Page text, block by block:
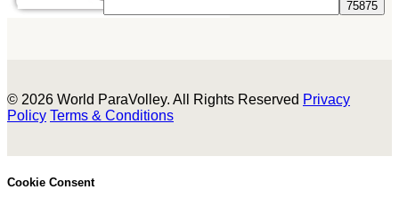
© 2026 World ParaVolley. All Rights Reserved Privacy
Policy Terms & Conditions
Cookie Consent